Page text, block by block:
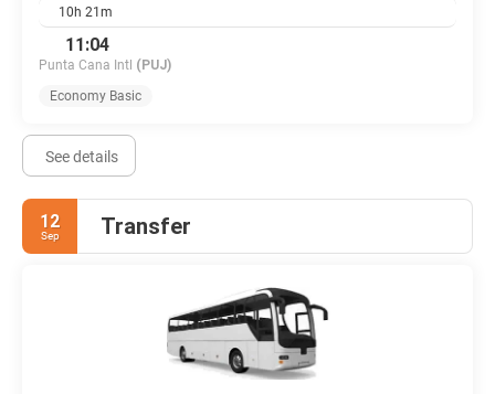
10h 21m
11:04
Punta Cana Intl (PUJ)
Economy Basic
See details
12
Sep Transfer